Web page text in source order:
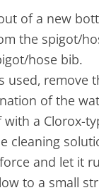
of a new
the spigot/
hose bib.
used, remove
of the
with a Clorox-
cleaning
and let it
to a small